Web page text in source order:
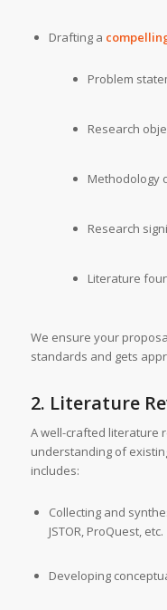
Drafting a
Problem
Research
Methodology
Research
Literature
We ensure your
standards and gets
2. Literature
A well-crafted literature
understanding of
includes:
Collecting and
JSTOR, ProQuest, etc.
Developing